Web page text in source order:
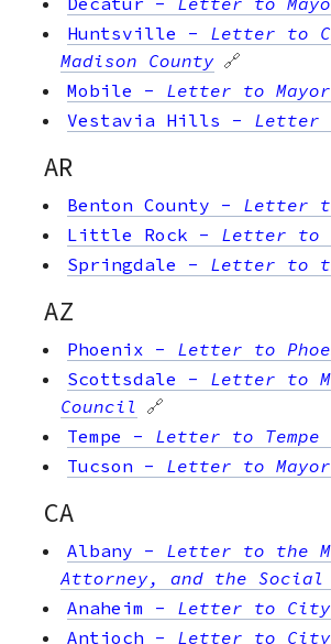
Huntsville - Letter to
Madison County 🔗
Mobile - Letter to
Vestavia Hills - Letter
AR
Benton County - Letter
Little Rock - Letter to
Springdale - Letter to
AZ
Phoenix - Letter to
Scottsdale - Letter to
Council 🔗
Tempe - Letter to Tempe
Tucson - Letter to
CA
Albany - Letter to the
Attorney, and the Social
Anaheim - Letter to City
Antioch - Letter to City